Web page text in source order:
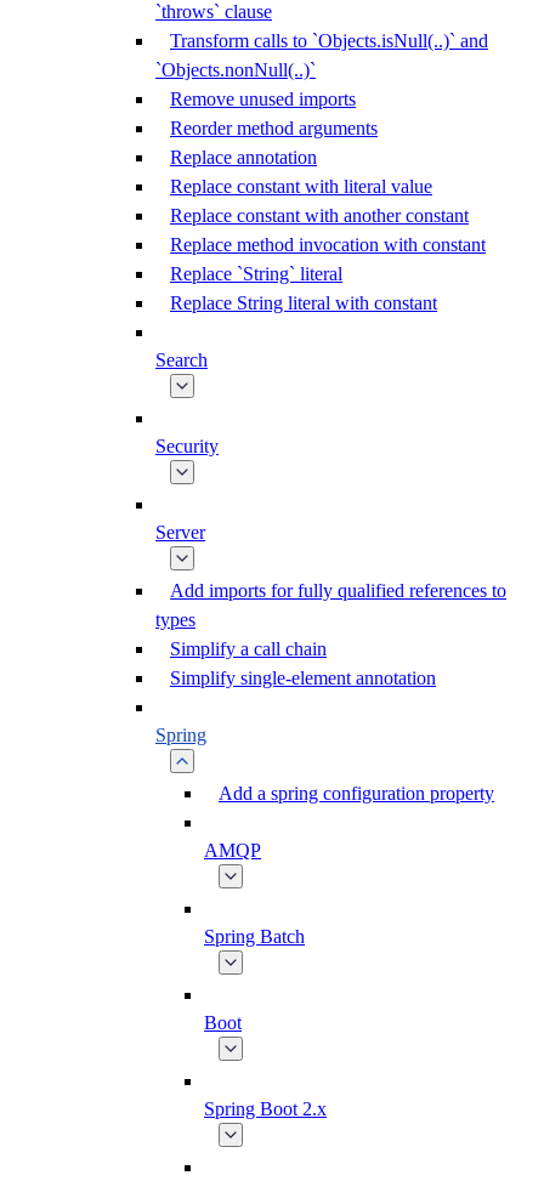
`throws` clause
Transform calls to `Objects.isNull(..)` and
`Objects.nonNull(..)`
Remove unused imports
Reorder method arguments
Replace annotation
Replace constant with literal value
Replace constant with another constant
Replace method invocation with constant
Replace `String` literal
Replace String literal with constant
Search
Security
Server
Add imports for fully qualified references to
types
Simplify a call chain
Simplify single-element annotation
Spring
Add a spring configuration property
AMQP
Spring Batch
Boot
Spring Boot 2.x